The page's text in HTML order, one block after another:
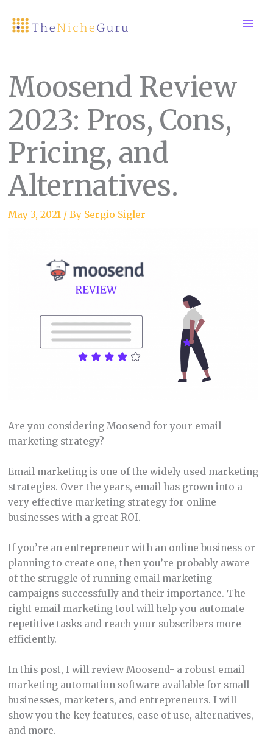
Moosend Review
2023: Pros, Cons,
Pricing, and
Alternatives.
May 3, 2021 / By Sergio Sigler
Are you considering Moosend for your email
marketing strategy?
Email marketing is one of the widely used marketing
strategies. Over the years, email has grown into a
very effective marketing strategy for online
businesses with a great ROI.
If you’re an entrepreneur with an online business or
planning to create one, then you’re probably aware
of the struggle of running email marketing
campaigns successfully and their importance. The
right email marketing tool will help you automate
repetitive tasks and reach your subscribers more
efficiently.
In this post, I will review Moosend- a robust email
marketing automation software available for small
businesses, marketers, and entrepreneurs. I will
show you the key features, ease of use, alternatives,
and more.